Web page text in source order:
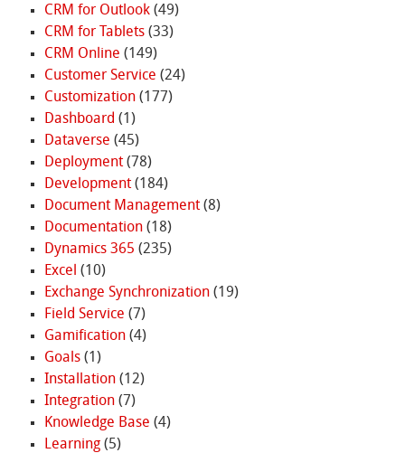
CRM for Outlook(49)
CRM for Tablets(33)
CRM Online (149)
Customer Service (24)
Customization(177)
Dashboard (1)
Dataverse (45)
Deployment(78)
Development(184)
Document Management(8)
Documentation(18)
Dynamics 365 (235)
Excel (10)
Exchange Synchronization(19)
Field Service (7)
Gamification(4)
Goals(1)
Installation(12)
Integration(7)
Knowledge Base (4)
Learning(5)